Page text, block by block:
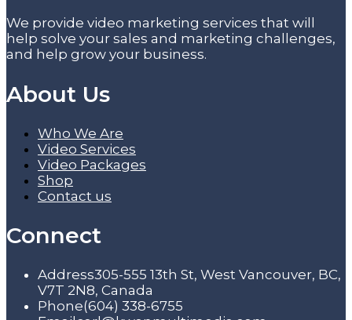
We provide video marketing services that will
help solve your sales and marketing challenges,
and help grow your business.
About Us
Who We Are
Video Services
Video Packages
Shop
Contact us
Connect
Address305-555 13th St, West Vancouver, BC,
V7T 2N8, Canada
Phone(604) 338-6755